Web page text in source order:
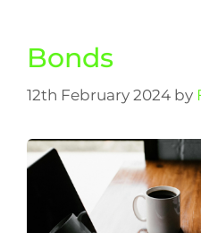
Bonds
12th February 2024 by